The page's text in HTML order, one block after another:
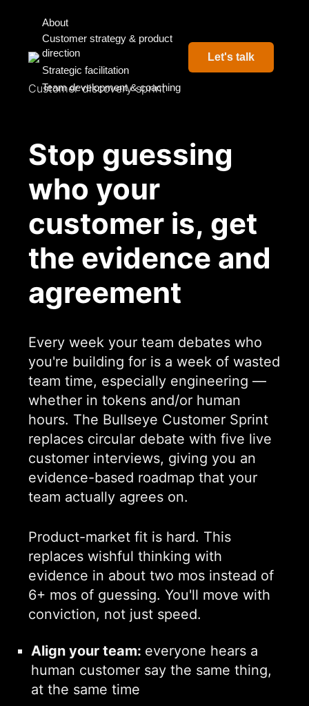
About
Customer strategy & product
direction
Strategic facilitation
Team development & coaching
Let's talk
Customer discovery sprint
Stop guessing
who your
customer is, get
the evidence and
agreement
Every week your team debates who
you're building for is a week of wasted
team time, especially engineering —
whether in tokens and/or human
hours. The Bullseye Customer Sprint
replaces circular debate with five live
customer interviews, giving you an
evidence-based roadmap that your
team actually agrees on.
Product-market fit is hard. This
replaces wishful thinking with
evidence in about two mos instead of
6+ mos of guessing. You'll move with
conviction, not just speed.
Align your team: everyone hears a
human customer say the same thing,
at the same time